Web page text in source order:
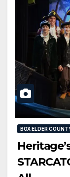
BOX ELDER